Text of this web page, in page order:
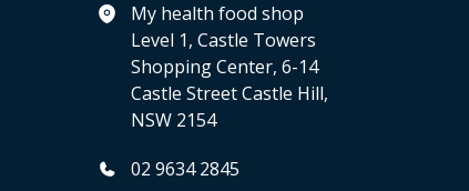
My health food shop
Level 1, Castle Towers
Shopping Center, 6-14
Castle Street Castle Hill,
NSW 2154
02 9634 2845